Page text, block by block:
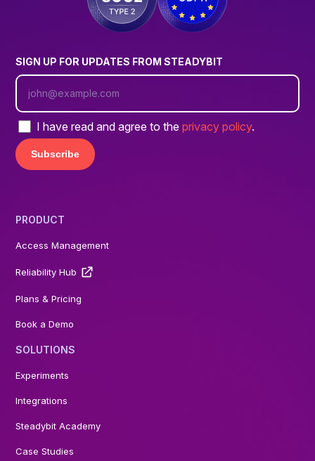
SIGN UP FOR UPDATES FROM STEADYBIT
I have read and agree to theprivacy policy.
PRODUCT
Access Management
Reliability Hub
Plans & Pricing
Book a Demo
SOLUTIONS
Experiments
Integrations
Steadybit Academy
Case Studies